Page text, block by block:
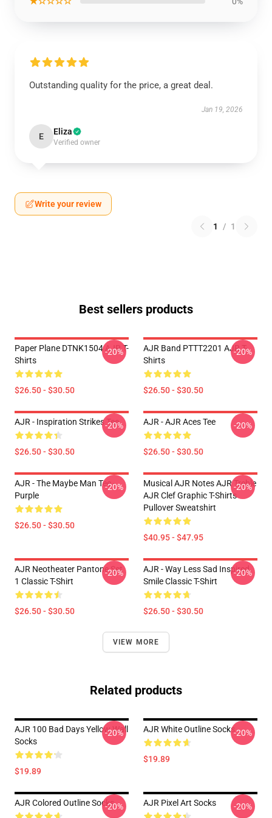
Outstanding quality for the price, a great deal.
Jan 19, 2026
E Eliza
Verified owner
Write your review
1 / 1
Best sellers products
Paper Plane DTNK1504 AJR T-
Shirts
$26.50 - $30.50
-20%
AJR Band PTTT2201 AJR T-
Shirts
$26.50 - $30.50
-20%
AJR - Inspiration Strikes Tee
$26.50 - $30.50
-20% AJR - AJR Aces Tee
$26.50 - $30.50
-20%
AJR - The Maybe Man Tee -
Purple
$26.50 - $30.50
-20%
Musical AJR Notes AJR Treble
AJR Clef Graphic T-Shirts
Pullover Sweatshirt
$40.95 - $47.95
-20%
AJR Neotheater Pantone Set
1 Classic T-Shirt
$26.50 - $30.50
-20%
AJR - Way Less Sad Inspired
Smile Classic T-Shirt
$26.50 - $30.50
-20%
VIEW MORE
Related products
AJR 100 Bad Days Yellow Wall
Socks
$19.89
-20% AJR White Outline Socks
$19.89
-20%
AJR Colored Outline Socks-20% AJR Pixel Art Socks -20%